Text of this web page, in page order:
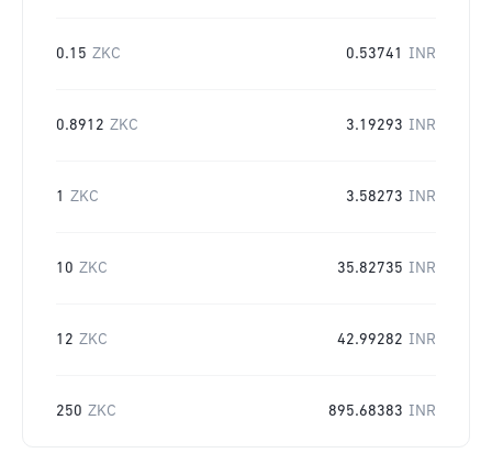
0.15 ZKC 0.53741 INR
0.8912 ZKC 3.19293 INR
1 ZKC 3.58273 INR
10 ZKC 35.82735 INR
12 ZKC 42.99282 INR
250 ZKC 895.68383 INR